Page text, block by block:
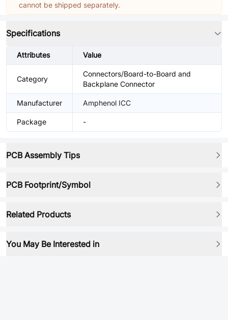
cannot be shipped separately.
Specifications
Attributes Value
Category
Connectors/Board-to-Board and
Backplane Connector
Manufacturer Amphenol ICC
Package -
PCB Assembly Tips
PCB Footprint/Symbol
Related Products
You May Be Interested in